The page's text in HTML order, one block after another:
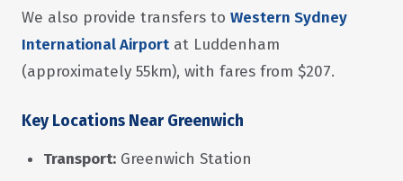
We also provide transfers to Western Sydney
International Airport at Luddenham
(approximately 55km), with fares from $207.
Key Locations Near Greenwich
Transport: Greenwich Station